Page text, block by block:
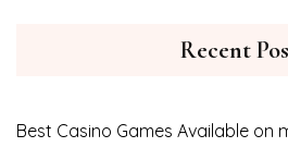
Recent
Best Casino Games Available on